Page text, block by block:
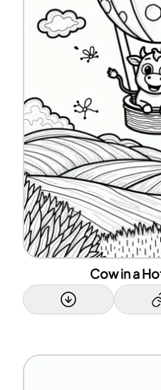
Cow in a